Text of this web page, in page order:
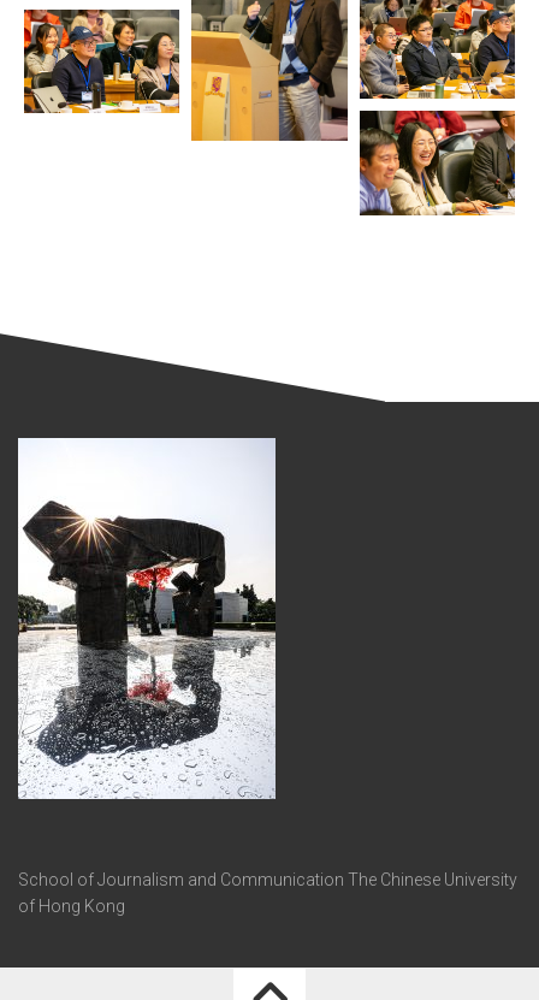
School of Journalism and Communication The Chinese University
of Hong Kong